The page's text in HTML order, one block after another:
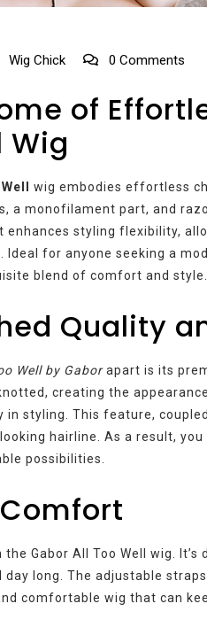
Wig Chick 0 Comments
of
Wig
wig embodies effortless
a monofilament part, and
enhances styling flexibility,
Ideal for anyone seeking a
blend of comfort and style.
Quality
Well by Gaborapart is its
creating the
in styling. This feature,
hairline. As a result,
possibilities.
Gabor All Too Well wig.
long. The adjustable
comfortable wig that can